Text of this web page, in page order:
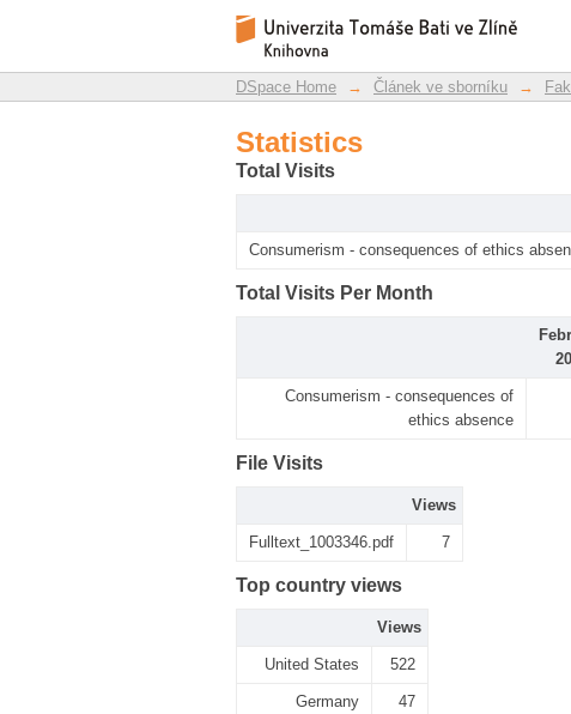
Statistics
DSpace Repository
DSpace Home → Článek ve sborníku →
Statistics
Total Visits
Consumerism - consequences of ethics
Total Visits Per Month
Consumerism - consequences of
ethics absence
File Visits
Views
Fulltext_1003346.pdf 7
Top country views
Views
United States 522
Germany 47